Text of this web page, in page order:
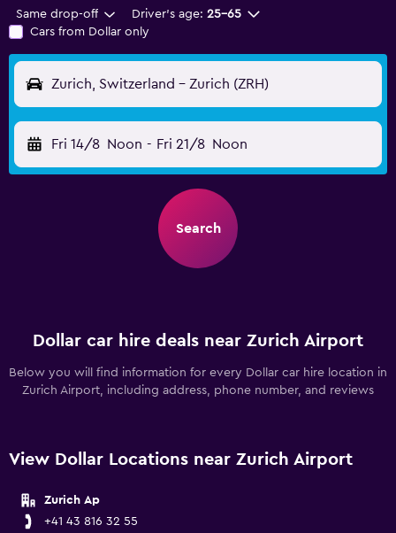
Same drop-off Driver's age: 25-65
Cars from Dollar only
Zurich, Switzerland - Zurich (ZRH)
Fri 14/8 Noon - Fri 21/8 Noon
Search
Dollar car hire deals near Zurich Airport
Below you will find information for every Dollar car hire location in
Zurich Airport, including address, phone number, and reviews
View Dollar Locations near Zurich Airport
Zurich Ap
+41 43 816 32 55